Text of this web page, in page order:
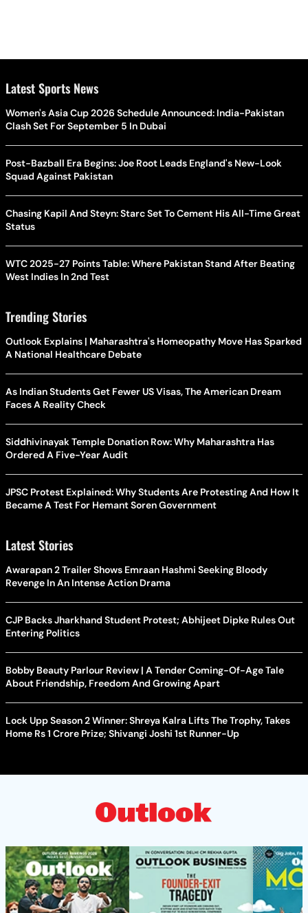
Latest Sports News
Women's Asia Cup 2026 Schedule Announced: India-Pakistan
Clash Set For September 5 In Dubai
Post-Bazball Era Begins: Joe Root Leads England's New-Look
Squad Against Pakistan
Chasing Kapil And Steyn: Starc Set To Cement His All-Time Great
Status
WTC 2025-27 Points Table: Where Pakistan Stand After Beating
West Indies In 2nd Test
Trending Stories
Outlook Explains | Maharashtra's Homeopathy Move Has Sparked
A National Healthcare Debate
As Indian Students Get Fewer US Visas, The American Dream
Faces A Reality Check
Siddhivinayak Temple Donation Row: Why Maharashtra Has
Ordered A Five-Year Audit
JPSC Protest Explained: Why Students Are Protesting And How It
Became A Test For Hemant Soren Government
Latest Stories
Awarapan 2 Trailer Shows Emraan Hashmi Seeking Bloody
Revenge In An Intense Action Drama
CJP Backs Jharkhand Student Protest; Abhijeet Dipke Rules Out
Entering Politics
Bobby Beauty Parlour Review | A Tender Coming-Of-Age Tale
About Friendship, Freedom And Growing Apart
Lock Upp Season 2 Winner: Shreya Kalra Lifts The Trophy, Takes
Home Rs 1 Crore Prize; Shivangi Joshi 1st Runner-Up